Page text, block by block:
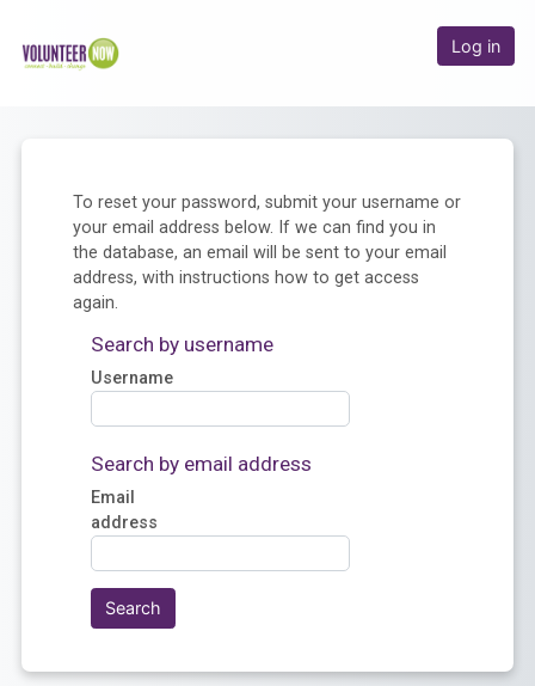
Log in
To reset your password, submit your username or
your email address below. If we can find you in
the database, an email will be sent to your email
address, with instructions how to get access
again.
Search by username
Username
Search by email address
Email
address